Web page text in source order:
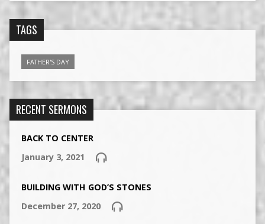
TAGS
FATHER'S DAY
RECENT SERMONS
BACK TO CENTER
January 3, 2021
BUILDING WITH GOD’S STONES
December 27, 2020